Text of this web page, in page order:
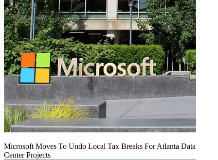
Microsoft Moves To Undo Local Tax Breaks For Atlanta Data
Center Projects